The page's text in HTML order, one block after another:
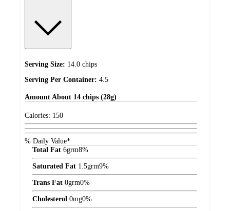
Serving Size: 14.0 chips
Serving Per Container: 4.5
Amount About 14 chips (28g)
Calories: 150
% Daily Value*
Total Fat 6grm8%
Saturated Fat 1.5grm9%
Trans Fat 0grm0%
Cholesterol 0mg0%